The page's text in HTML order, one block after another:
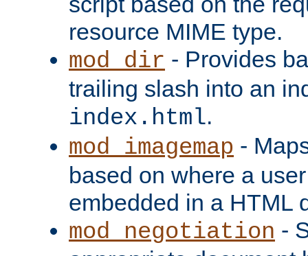
resource MIME type.
mod_dir - Provides
trailing slash into an
index.html.
mod_imagemap -
based on where a
embedded in a HTML
mod_negotiation -